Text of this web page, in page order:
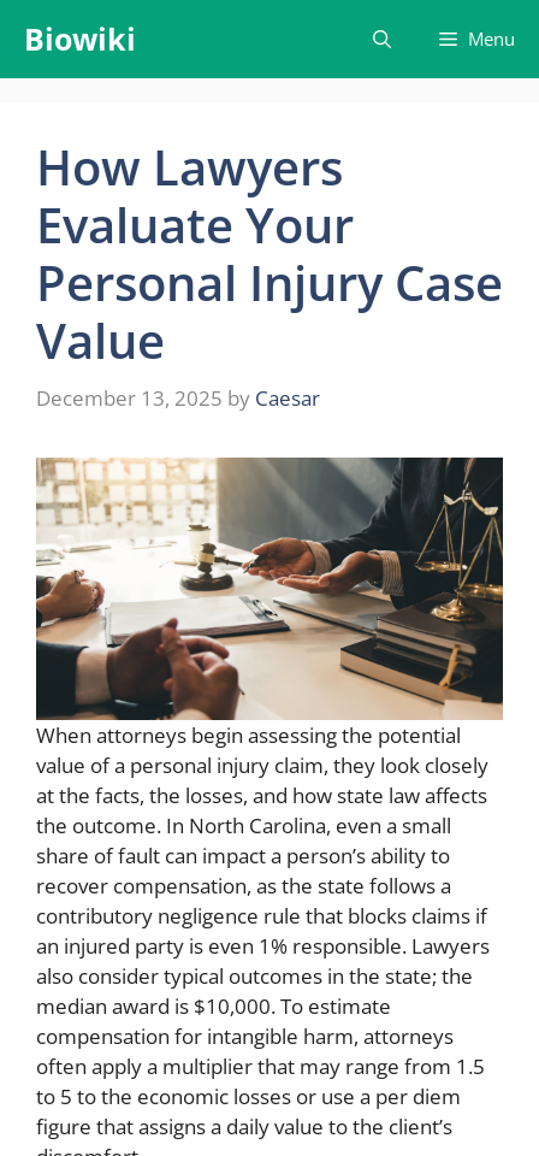
content
Biowiki Menu
How Lawyers
Evaluate Your
Personal Injury Case
Value
December 13, 2025 by Caesar
When attorneys begin assessing the potential
value of a personal injury claim, they look closely
at the facts, the losses, and how state law affects
the outcome. In North Carolina, even a small
share of fault can impact a person’s ability to
recover compensation, as the state follows a
contributory negligence rule that blocks claims if
an injured party is even 1% responsible. Lawyers
also consider typical outcomes in the state; the
median award is $10,000. To estimate
compensation for intangible harm, attorneys
often apply a multiplier that may range from 1.5
to 5 to the economic losses or use a per diem
figure that assigns a daily value to the client’s